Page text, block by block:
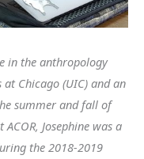
in the anthropology
Chicago (UIC) and an
summer and fall of
Josephine was a
the 2018-2019